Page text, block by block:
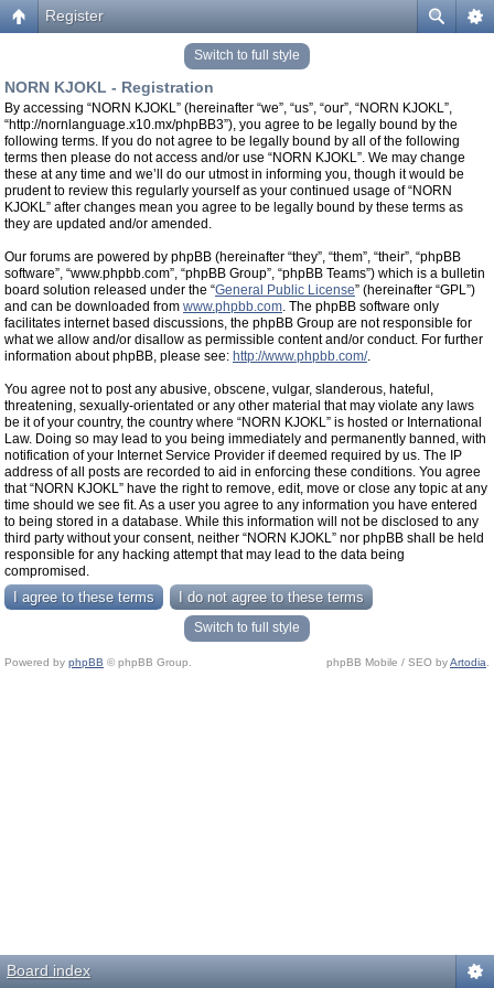
Register
Switch to full style
NORN KJOKL - Registration
By accessing “NORN KJOKL” (hereinafter “we”, “us”, “our”, “NORN KJOKL”,
“http://nornlanguage.x10.mx/phpBB3”), you agree to be legally bound by the
following terms. If you do not agree to be legally bound by all of the following
terms then please do not access and/or use “NORN KJOKL”. We may change
these at any time and we’ll do our utmost in informing you, though it would be
prudent to review this regularly yourself as your continued usage of “NORN
KJOKL” after changes mean you agree to be legally bound by these terms as
they are updated and/or amended.
Our forums are powered by phpBB (hereinafter “they”, “them”, “their”, “phpBB
software”, “www.phpbb.com”, “phpBB Group”, “phpBB Teams”) which is a bulletin
board solution released under the “General Public License” (hereinafter “GPL”)
and can be downloaded from www.phpbb.com. The phpBB software only
facilitates internet based discussions, the phpBB Group are not responsible for
what we allow and/or disallow as permissible content and/or conduct. For further
information about phpBB, please see: http://www.phpbb.com/.
You agree not to post any abusive, obscene, vulgar, slanderous, hateful,
threatening, sexually-orientated or any other material that may violate any laws
be it of your country, the country where “NORN KJOKL” is hosted or International
Law. Doing so may lead to you being immediately and permanently banned, with
notification of your Internet Service Provider if deemed required by us. The IP
address of all posts are recorded to aid in enforcing these conditions. You agree
that “NORN KJOKL” have the right to remove, edit, move or close any topic at any
time should we see fit. As a user you agree to any information you have entered
to being stored in a database. While this information will not be disclosed to any
third party without your consent, neither “NORN KJOKL” nor phpBB shall be held
responsible for any hacking attempt that may lead to the data being
compromised.
Switch to full style
Powered by phpBB © phpBB Group. phpBB Mobile / SEO byArtodia
Board index